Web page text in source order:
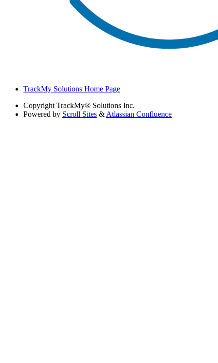
TrackMy Solutions Home Page
Copyright TrackMy® Solutions Inc.
Powered by Scroll Sites & Atlassian Confluence